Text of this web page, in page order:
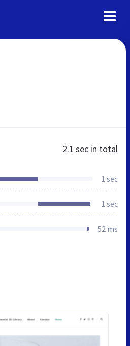
2.1 sec in total
1 sec
1 sec
52 ms